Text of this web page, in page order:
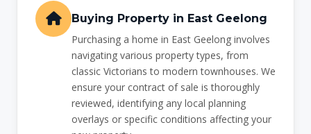
Buying Property in East Geelong
Purchasing a home in East Geelong involves
navigating various property types, from
classic Victorians to modern townhouses. We
ensure your contract of sale is thoroughly
reviewed, identifying any local planning
overlays or specific conditions affecting your